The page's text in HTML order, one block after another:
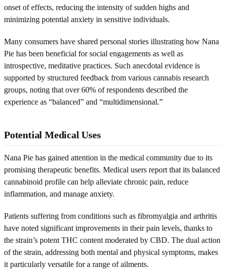
onset of effects, reducing the intensity of sudden highs and
minimizing potential anxiety in sensitive individuals.
Many consumers have shared personal stories illustrating how Nana
Pie has been beneficial for social engagements as well as
introspective, meditative practices. Such anecdotal evidence is
supported by structured feedback from various cannabis research
groups, noting that over 60% of respondents described the
experience as “balanced” and “multidimensional.”
Potential Medical Uses
Nana Pie has gained attention in the medical community due to its
promising therapeutic benefits. Medical users report that its balanced
cannabinoid profile can help alleviate chronic pain, reduce
inflammation, and manage anxiety.
Patients suffering from conditions such as fibromyalgia and arthritis
have noted significant improvements in their pain levels, thanks to
the strain’s potent THC content moderated by CBD. The dual action
of the strain, addressing both mental and physical symptoms, makes
it particularly versatile for a range of ailments.